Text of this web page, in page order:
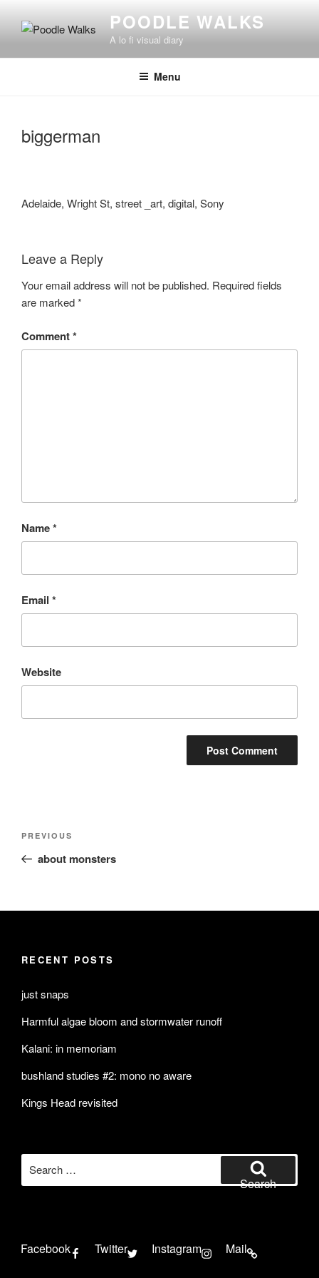
POODLE WALKS
A lo fi visual diary
Menu
biggerman
Adelaide, Wright St, street _art, digital, Sony
Leave a Reply
Your email address will not be published. Required fields
are marked*
Comment*
Name*
Email *
Website
Previous
Post
PREVIOUS
about monsters
RECENT POSTS
just snaps
Harmful algae bloom and stormwater runoff
Kalani: in memoriam
bushland studies #2: mono no aware
Kings Head revisited
for:
Search
Facebook Twitter Instagram Mail